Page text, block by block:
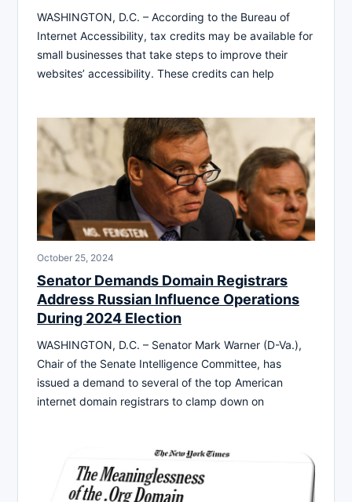
WASHINGTON, D.C. – According to the Bureau of
Internet Accessibility, tax credits may be available for
small businesses that take steps to improve their
websites’ accessibility. These credits can help
October 25, 2024
Senator Demands Domain Registrars
Address Russian Influence Operations
During 2024 Election
WASHINGTON, D.C. – Senator Mark Warner (D-Va.),
Chair of the Senate Intelligence Committee, has
issued a demand to several of the top American
internet domain registrars to clamp down on